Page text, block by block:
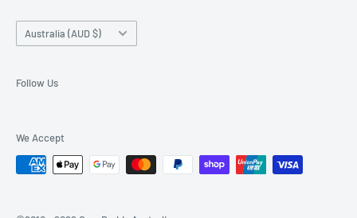
Country/region
Australia (AUD $)
Follow Us
We Accept